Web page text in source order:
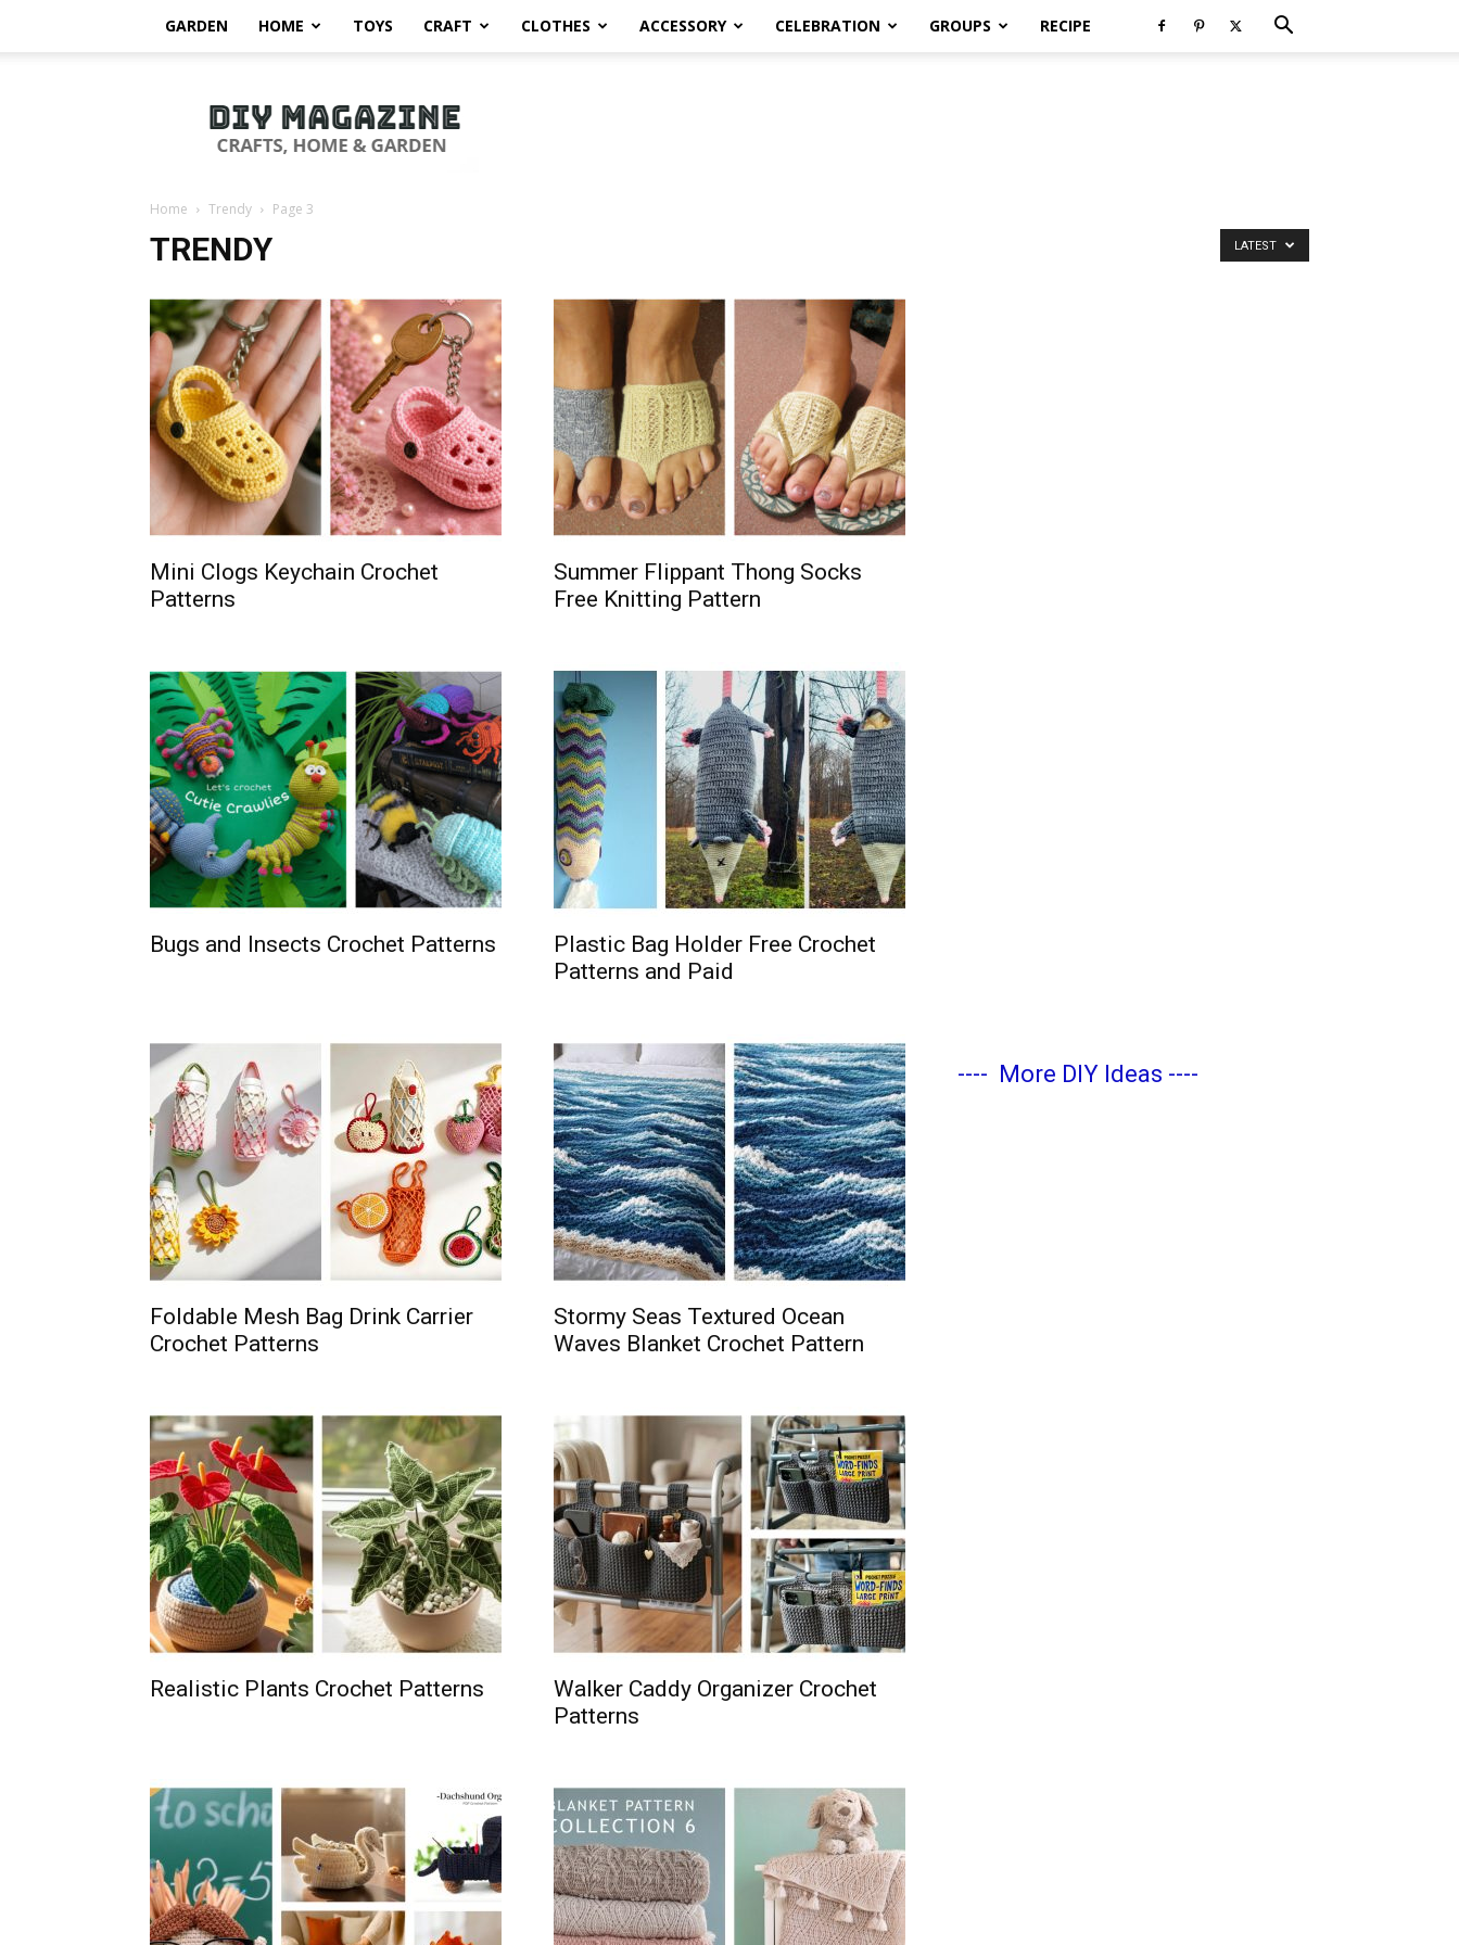
GARDEN HOME TOYS CRAFT CLOTHES ACCESSORY CELEBRATION GROUPS RECIPE
Magazine
Home Trendy Page 3
TRENDY LATEST
Mini Clogs Keychain Crochet
Patterns
Summer Flippant Thong Socks
Free Knitting Pattern
Bugs and Insects Crochet Patterns
Plastic Bag Holder Free Crochet
Patterns and Paid
Foldable Mesh Bag Drink Carrier
Crochet Patterns
Stormy Seas Textured Ocean
Waves Blanket Crochet Pattern
Realistic Plants Crochet Patterns
Walker Caddy Organizer Crochet
Patterns
---- More DIY Ideas ----